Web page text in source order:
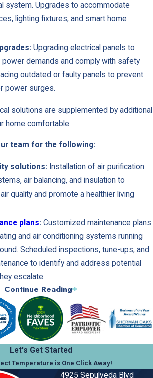
system. Upgrades to accommodate
lighting fixtures, and smart home
Upgrading electrical panels to
demands and comply with safety
outdated or faulty panels to prevent
power surges.
solutions are supplemented by additional
home comfortable.
team for the following:
solutions: Installation of air purification
air balancing, and insulation to
quality and promote a healthier living
plans: Customized maintenance plans
and air conditioning systems running
Scheduled inspections, tune-ups, and
to identify and address potential
escalate.
Home's Comfort and
Conditioning, and Electrical, we
of a comfortable and efficient home.
help you maximize your home's comfort
Continue Reading
Let's Get Started
Temperature is One Click Away!
4925 Sepulveda Blvd